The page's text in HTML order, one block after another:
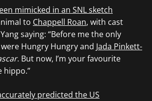
mimicked in an SNL sketch
to Chappell Roan, with cast
saying: “Before me the only
Hungry Hungry and Jada Pinkett-
. But now, I’m your favourite
hippo.”
predicted the US